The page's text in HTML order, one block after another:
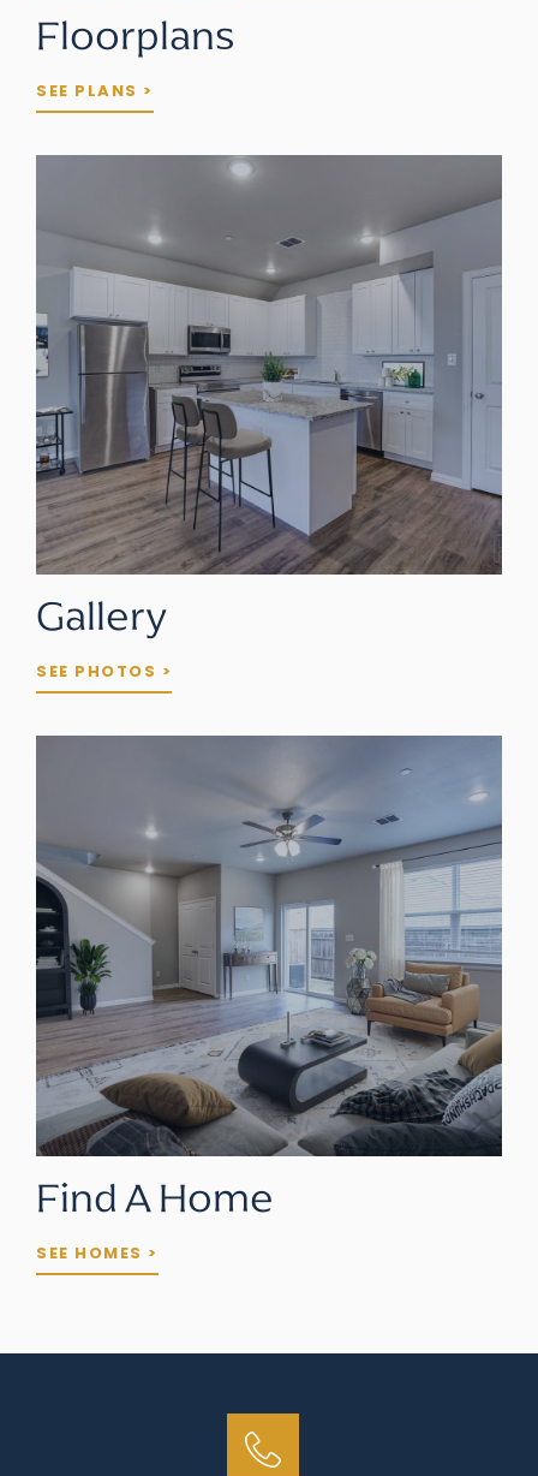
Floorplans
SEE PLANS >
Gallery
SEE PHOTOS >
Find A Home
SEE HOMES >